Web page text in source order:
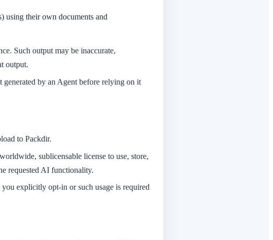
using their own documents and
Such output may be inaccurate,
output.
by an Agent before relying on it
to Packdir.
sublicensable license to use, store,
requested AI functionality.
explicitly opt-in or such usage is required